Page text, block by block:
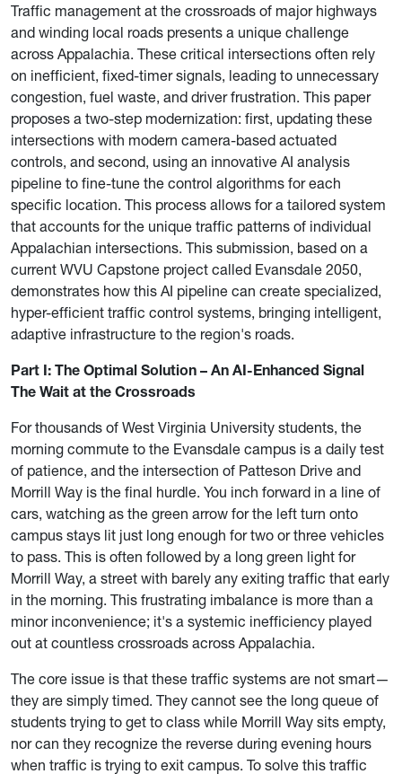
Traffic management at the crossroads of major highways
and winding local roads presents a unique challenge
across Appalachia. These critical intersections often rely
on inefficient, fixed-timer signals, leading to unnecessary
congestion, fuel waste, and driver frustration. This paper
proposes a two-step modernization: first, updating these
intersections with modern camera-based actuated
controls, and second, using an innovative AI analysis
pipeline to fine-tune the control algorithms for each
specific location. This process allows for a tailored system
that accounts for the unique traffic patterns of individual
Appalachian intersections. This submission, based on a
current WVU Capstone project called Evansdale 2050,
demonstrates how this AI pipeline can create specialized,
hyper-efficient traffic control systems, bringing intelligent,
adaptive infrastructure to the region's roads.
Part I: The Optimal Solution – An AI-Enhanced Signal
The Wait at the Crossroads
For thousands of West Virginia University students, the
morning commute to the Evansdale campus is a daily test
of patience, and the intersection of Patteson Drive and
Morrill Way is the final hurdle. You inch forward in a line of
cars, watching as the green arrow for the left turn onto
campus stays lit just long enough for two or three vehicles
to pass. This is often followed by a long green light for
Morrill Way, a street with barely any exiting traffic that early
in the morning. This frustrating imbalance is more than a
minor inconvenience; it's a systemic inefficiency played
out at countless crossroads across Appalachia.
The core issue is that these traffic systems are not smart—
they are simply timed. They cannot see the long queue of
students trying to get to class while Morrill Way sits empty,
nor can they recognize the reverse during evening hours
when traffic is trying to exit campus. To solve this traffic